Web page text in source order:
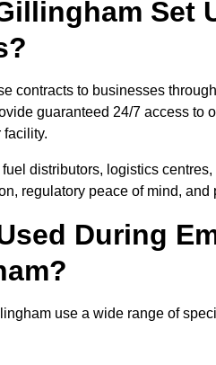
Set
contracts to businesses
guaranteed 24/7 access to
distributors, logistics
regulatory peace of mind,
During
use a wide range of